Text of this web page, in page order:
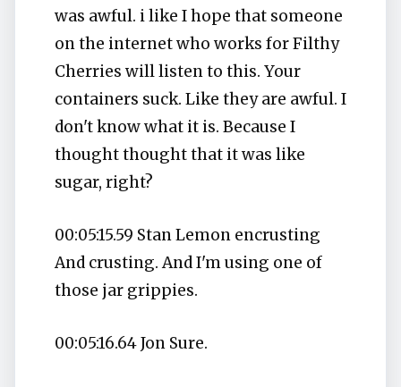
was awful. i like I hope that someone
on the internet who works for Filthy
Cherries will listen to this. Your
containers suck. Like they are awful. I
don't know what it is. Because I
thought thought that it was like
sugar, right?
00:05:15.59 Stan Lemon encrusting
And crusting. And I'm using one of
those jar grippies.
00:05:16.64 Jon Sure.